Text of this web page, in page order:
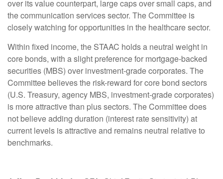
over its value counterpart, large caps over small caps, and
the communication services sector. The Committee is
closely watching for opportunities in the healthcare sector.
Within fixed income, the STAAC holds a neutral weight in
core bonds, with a slight preference for mortgage-backed
securities (MBS) over investment-grade corporates. The
Committee believes the risk-reward for core bond sectors
(U.S. Treasury, agency MBS, investment-grade corporates)
is more attractive than plus sectors. The Committee does
not believe adding duration (interest rate sensitivity) at
current levels is attractive and remains neutral relative to
benchmarks.